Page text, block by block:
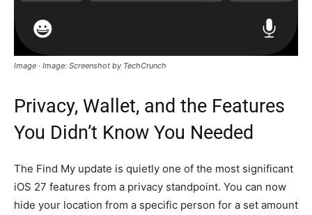
Image · Image: Screenshot by TechCrunch
Privacy, Wallet, and the Features
You Didn’t Know You Needed
The Find My update is quietly one of the most significant
iOS 27 features from a privacy standpoint. You can now
hide your location from a specific person for a set amount